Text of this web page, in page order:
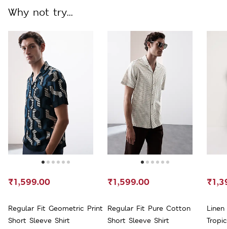
Why not try...
Regular Fit Geometric Print
Short Sleeve Shirt
₹1,599.00
Regular Fit Pure Cotton
Short Sleeve Shirt
₹1,599.00